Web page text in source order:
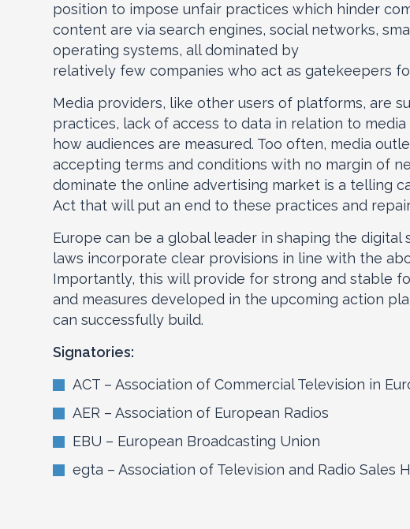
position to impose unfair practices which hinder
content are via search engines, social networks,
operating systems, all dominated by
relatively few companies who act as gatekeepers
Media providers, like other users of platforms, are
practices, lack of access to data in relation to
how audiences are measured. Too often, media
accepting terms and conditions with no margin of
dominate the online advertising market is a telling
Act that will put an end to these practices and
Europe can be a global leader in shaping the
laws incorporate clear provisions in line with the
Importantly, this will provide for strong and stable
and measures developed in the upcoming action
can successfully build.
Signatories:
ACT – Association of Commercial Television in
AER – Association of European Radios
EBU – European Broadcasting Union
egta – Association of Television and Radio Sales